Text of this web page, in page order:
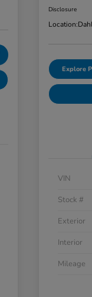
Disclosure
Location:
Explore
VIN
Stock #
Exterior
Interior
Mileage